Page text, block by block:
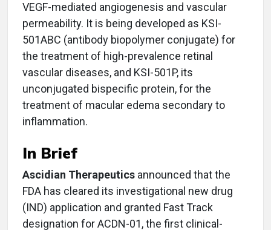
VEGF-mediated angiogenesis and vascular
permeability. It is being developed as KSI-
501ABC (antibody biopolymer conjugate) for
the treatment of high-prevalence retinal
vascular diseases, and KSI-501P, its
unconjugated bispecific protein, for the
treatment of macular edema secondary to
inflammation.
In Brief
Ascidian Therapeutics announced that the
FDA has cleared its investigational new drug
(IND) application and granted Fast Track
designation for ACDN-01, the first clinical-